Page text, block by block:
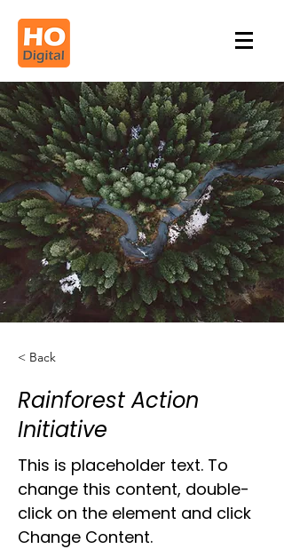
< Back
Rainforest Action
Initiative
This is placeholder text. To
change this content, double-
click on the element and click
Change Content.